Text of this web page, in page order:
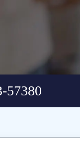
57380